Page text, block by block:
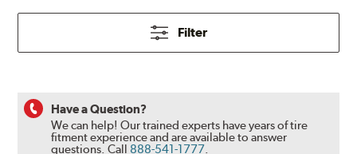
Filter
Have a Question?
We can help! Our trained experts have years of tire
fitment experience and are available to answer
questions.Call 888-541-1777.